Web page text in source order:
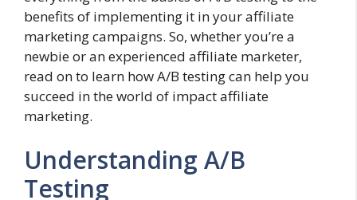
benefits of implementing it in your affiliate
marketing campaigns. So, whether you’re a
newbie or an experienced affiliate marketer,
read on to learn how A/B testing can help you
succeed in the world of impact affiliate
marketing.
Understanding A/B
Testing